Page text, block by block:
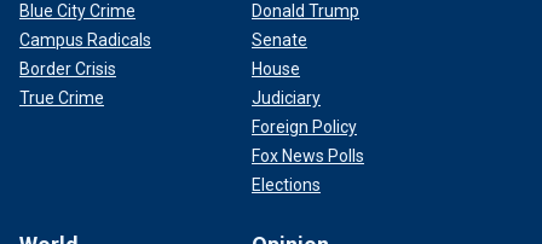
Blue City Crime
Campus Radicals
Border Crisis
True Crime
Donald Trump
Senate
House
Judiciary
Foreign Policy
Fox News Polls
Elections